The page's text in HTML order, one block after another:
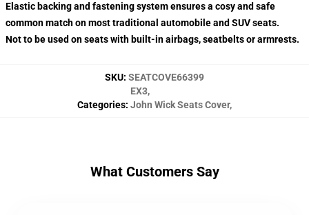
Elastic backing and fastening system ensures a cosy and safe
common match on most traditional automobile and SUV seats.
Not to be used on seats with built-in airbags, seatbelts or armrests.
SKU: SEATCOVE66399
Categories:
EX3,
John Wick Seats Cover,
What Customers Say